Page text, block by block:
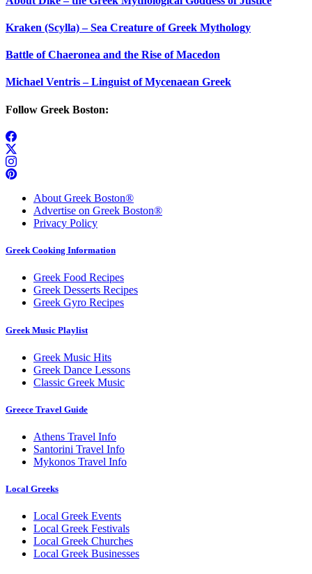
Kraken (Scylla) – Sea Creature of Greek Mythology
Battle of Chaeronea and the Rise of Macedon
Michael Ventris – Linguist of Mycenaean Greek
Follow Greek Boston:
About Greek Boston®
Advertise on Greek Boston®
Privacy Policy
Greek Cooking Information
Greek Food Recipes
Greek Desserts Recipes
Greek Gyro Recipes
Greek Music Playlist
Greek Music Hits
Greek Dance Lessons
Classic Greek Music
Greece Travel Guide
Athens Travel Info
Santorini Travel Info
Mykonos Travel Info
Local Greeks
Local Greek Events
Local Greek Festivals
Local Greek Churches
Local Greek Businesses